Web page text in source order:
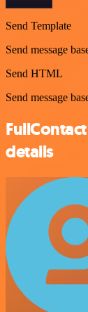
Send Template
Send message
Send HTML
Send message
details